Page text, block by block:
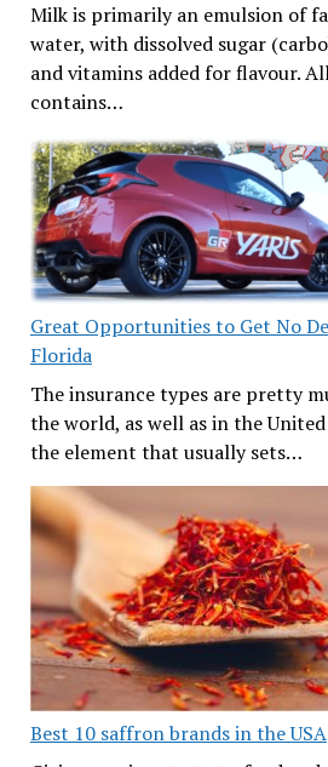
Milk is primarily an emulsion of
water, with dissolved sugar
and vitamins added for flavour.
contains…
Great Opportunities to Get No
Florida
The insurance types are pretty
the world, as well as in the
the element that usually sets…
Best 10 saffron brands in the USA